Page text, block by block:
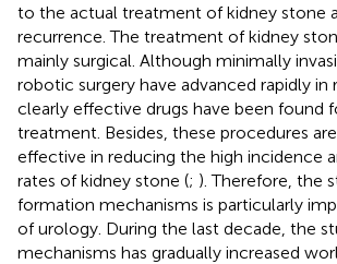
to the actual treatment of kidney stone
recurrence. The treatment of kidney
mainly surgical. Although minimally
robotic surgery have advanced rapidly in
clearly effective drugs have been found
treatment. Besides, these procedures
effective in reducing the high incidence
rates of kidney stone (; ). Therefore, the
formation mechanisms is particularly
of urology. During the last decade, the
mechanisms has gradually increased